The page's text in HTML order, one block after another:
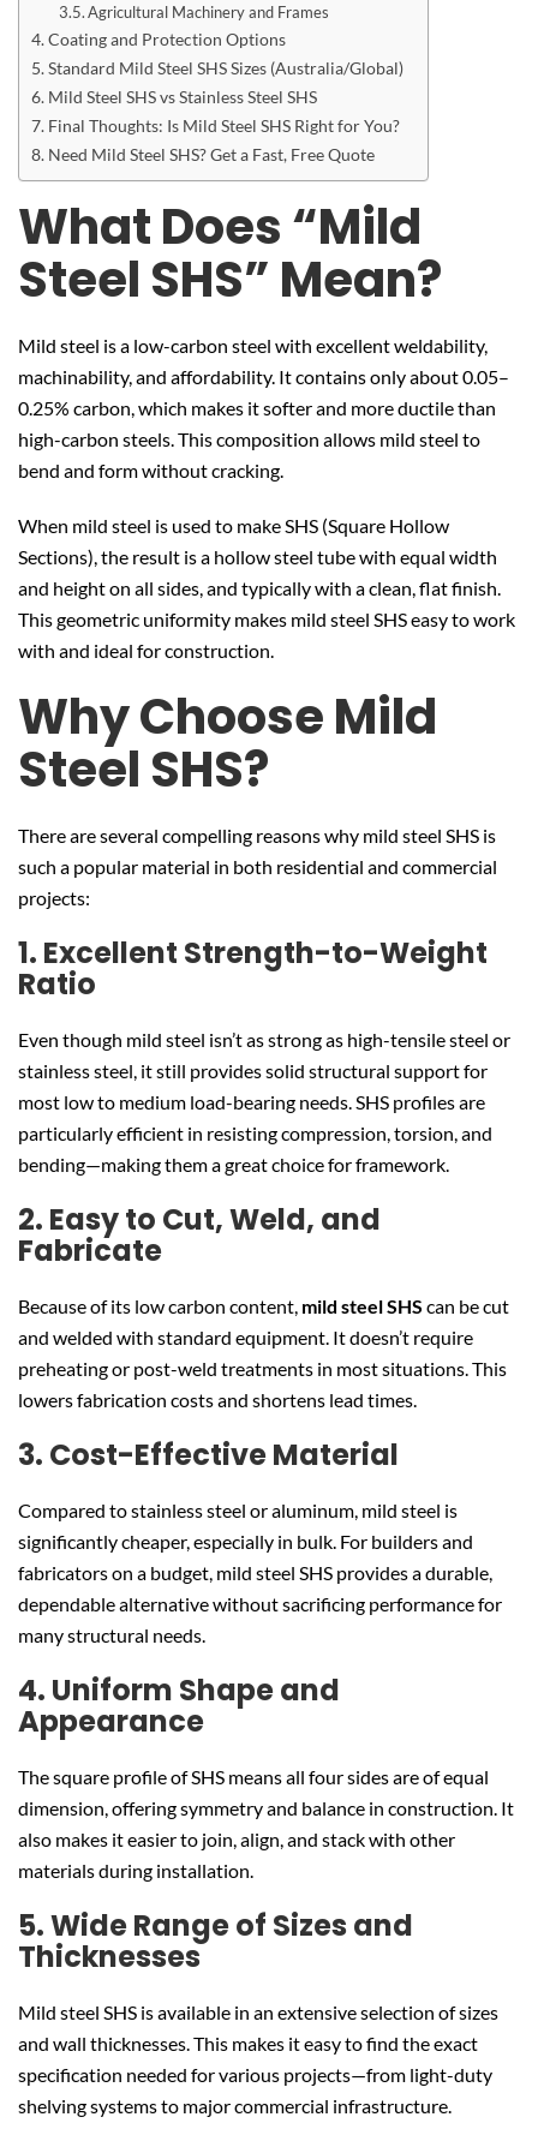
Agricultural Machinery and Frames
Coating and Protection Options
Standard Mild Steel SHS Sizes (Australia/Global)
Mild Steel SHS vs Stainless Steel SHS
Final Thoughts: Is Mild Steel SHS Right for You?
Need Mild Steel SHS? Get a Fast, Free Quote
What Does “Mild
Steel SHS” Mean?
Mild steel is a low-carbon steel with excellent weldability,
machinability, and affordability. It contains only about 0.05–
0.25% carbon, which makes it softer and more ductile than
high-carbon steels. This composition allows mild steel to
bend and form without cracking.
When mild steel is used to make SHS (Square Hollow
Sections), the result is a hollow steel tube with equal width
and height on all sides, and typically with a clean, flat finish.
This geometric uniformity makes mild steel SHS easy to work
with and ideal for construction.
Why Choose Mild
Steel SHS?
There are several compelling reasons why mild steel SHS is
such a popular material in both residential and commercial
projects:
1. Excellent Strength-to-Weight
Ratio
Even though mild steel isn’t as strong as high-tensile steel or
stainless steel, it still provides solid structural support for
most low to medium load-bearing needs. SHS profiles are
particularly efficient in resisting compression, torsion, and
bending—making them a great choice for framework.
2. Easy to Cut, Weld, and
Fabricate
Because of its low carbon content, mild steel SHS can be cut
and welded with standard equipment. It doesn’t require
preheating or post-weld treatments in most situations. This
lowers fabrication costs and shortens lead times.
3. Cost-Effective Material
Compared to stainless steel or aluminum, mild steel is
significantly cheaper, especially in bulk. For builders and
fabricators on a budget, mild steel SHS provides a durable,
dependable alternative without sacrificing performance for
many structural needs.
4. Uniform Shape and
Appearance
The square profile of SHS means all four sides are of equal
dimension, offering symmetry and balance in construction. It
also makes it easier to join, align, and stack with other
materials during installation.
5. Wide Range of Sizes and
Thicknesses
Mild steel SHS is available in an extensive selection of sizes
and wall thicknesses. This makes it easy to find the exact
specification needed for various projects—from light-duty
shelving systems to major commercial infrastructure.